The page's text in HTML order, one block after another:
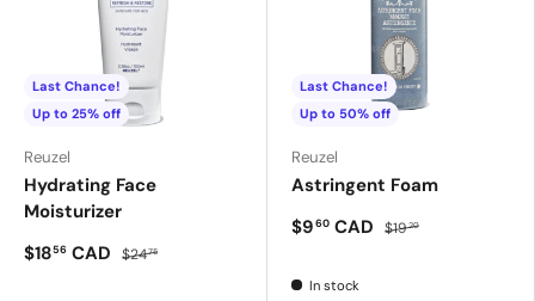
Last Chance!
Up to 25% off
Reuzel
Hydrating Face
Moisturizer
$1856 CAD $2475
Last Chance!
Up to 50% off
Reuzel
Astringent Foam
$960 CAD $1920
In stock